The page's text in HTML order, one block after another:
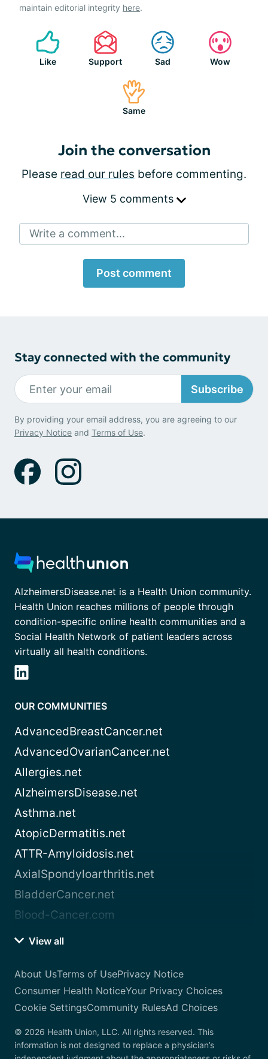
maintain editorial integrity here.
Like Support Sad Wow
Same
Join the conversation
Please read our rules before commenting.
View 5 comments
Write a comment...
Post comment
Stay connected with the community
Subscribe
By providing your email address, you are agreeing to our
Privacy Notice and Terms of Use.
AlzheimersDisease.net is a Health Union community.
Health Union reaches millions of people through
condition-specific online health communities and a
Social Health Network of patient leaders across
virtually all health conditions.
OUR COMMUNITIES
AdvancedBreastCancer.net
AdvancedOvarianCancer.net
Allergies.net
AlzheimersDisease.net
Asthma.net
AtopicDermatitis.net
ATTR-Amyloidosis.net
AxialSpondyloarthritis.net
BladderCancer.net
Blood-Cancer.com
View all
About UsTerms of UsePrivacy Notice
Consumer Health NoticeYour Privacy Choices
Cookie SettingsCommunity RulesAd Choices
© 2026 Health Union, LLC. All rights reserved. This
information is not designed to replace a physician’s